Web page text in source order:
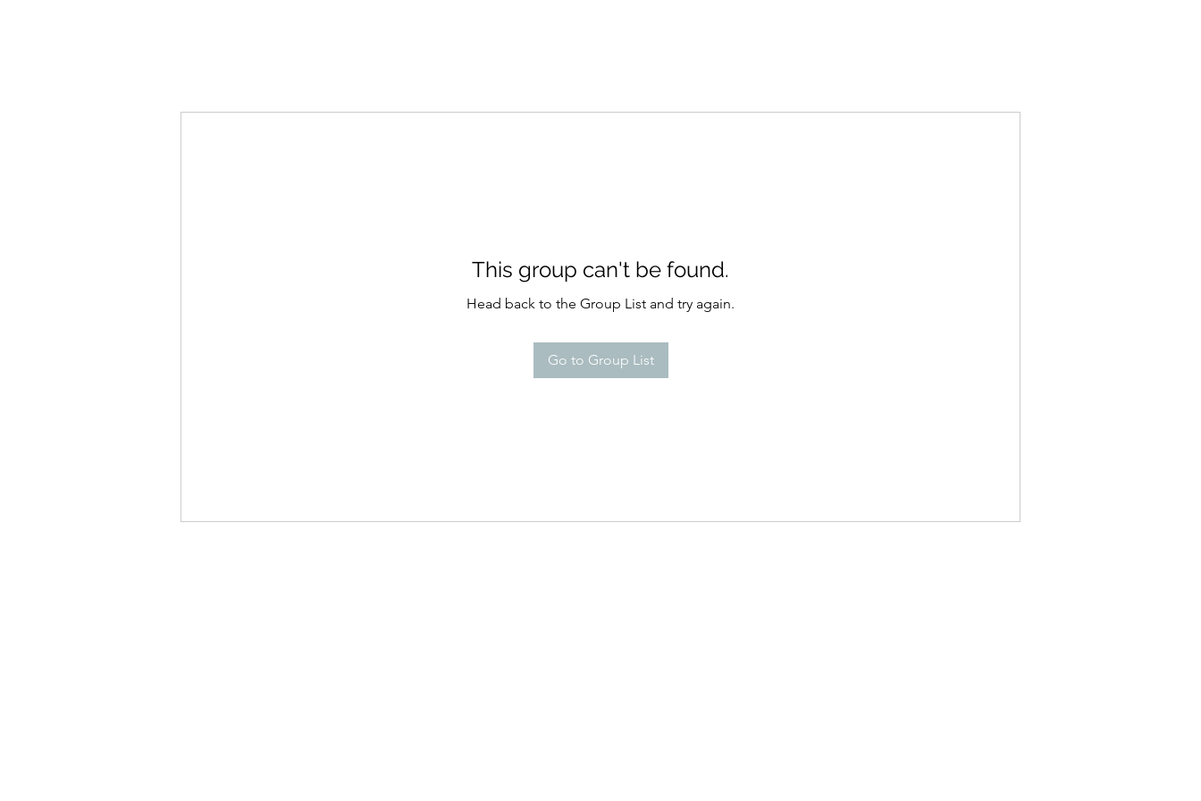
This group can't be found.
Head back to the Group List and try again.
Go to Group List